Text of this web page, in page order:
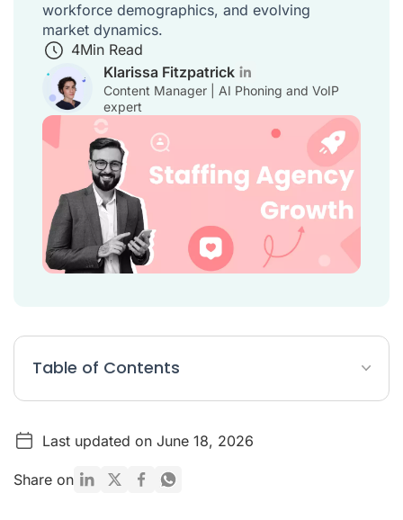
workforce demographics, and evolving
market dynamics.
4Min Read
Klarissa Fitzpatrick
Content Manager | AI Phoning and VoIP
expert
Table of Contents
Is the staffing industry growing?
Conclusion
Last updated on June 18, 2026
Share on